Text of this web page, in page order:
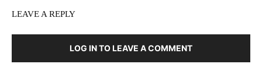
LEAVE A REPLY
LOG IN TO LEAVE A COMMENT